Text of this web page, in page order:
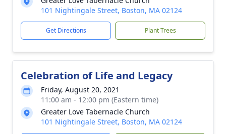
101 Nightingale Street, Boston, MA 02124
Get Directions Plant Trees
Celebration of Life and Legacy
Friday, August 20, 2021
11:00 am - 12:00 pm (Eastern time)
Greater Love Tabernacle Church
101 Nightingale Street, Boston, MA 02124